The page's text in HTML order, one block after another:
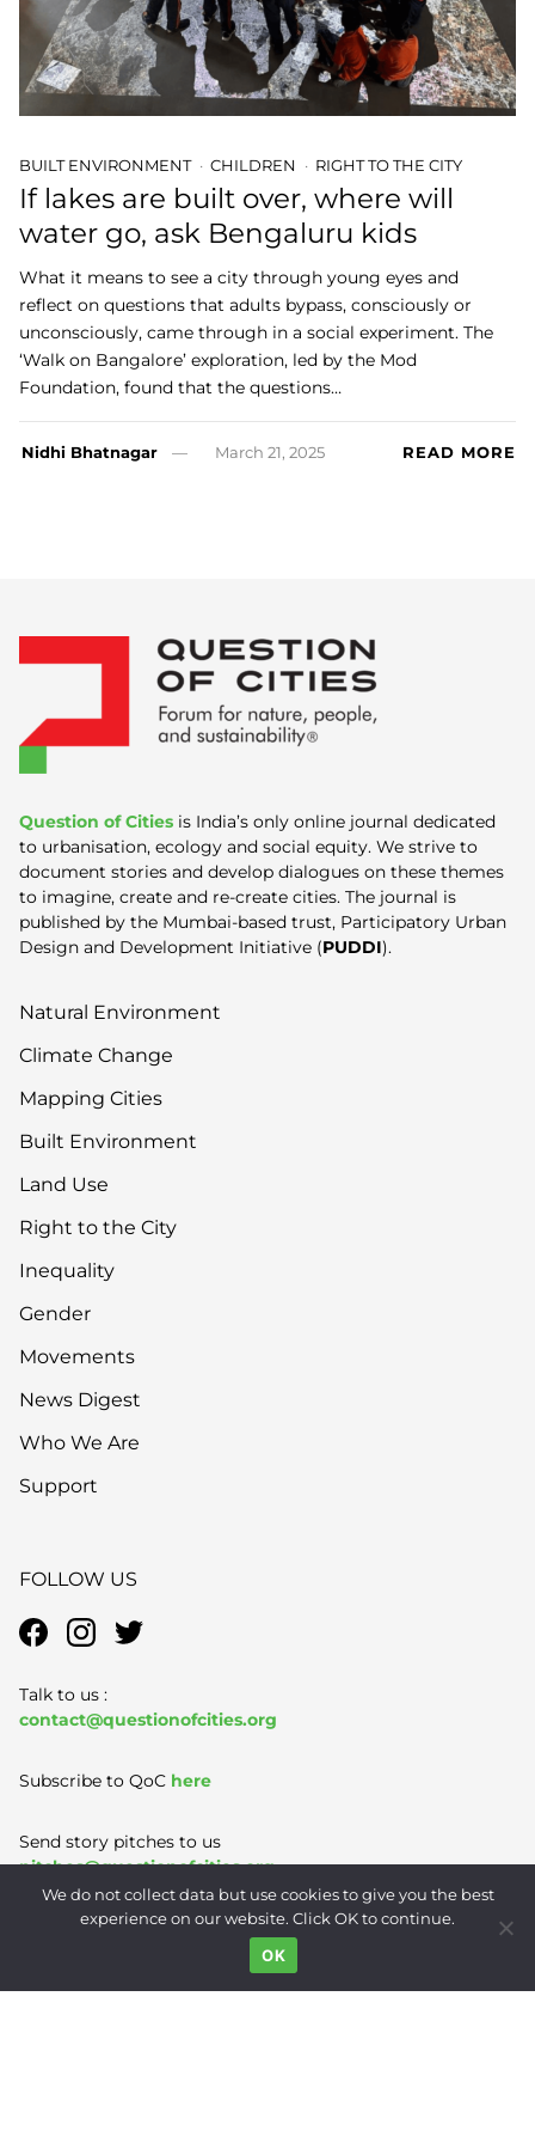
BUILT ENVIRONMENT CHILDREN RIGHT TO THE CITY
If lakes are built over, where will
water go, ask Bengaluru kids
What it means to see a city through young eyes and
reflect on questions that adults bypass, consciously or
unconsciously, came through in a social experiment. The
‘Walk on Bangalore’ exploration, led by the Mod
Foundation, found that the questions…
Nidhi Bhatnagar March 21, 2025 READ MORE
Question of Cities is India’s only online journal dedicated
to urbanisation, ecology and social equity. We strive to
document stories and develop dialogues on these themes
to imagine, create and re-create cities. The journal is
published by the Mumbai-based trust, Participatory Urban
Design and Development Initiative (PUDDI).
Natural Environment
Climate Change
Mapping Cities
Built Environment
Land Use
Right to the City
Inequality
Gender
Movements
News Digest
Who We Are
Support
FOLLOW US
Talk to us :
contact@questionofcities.org
Subscribe to QoC here
Send story pitches to us
pitches@questionofcities.org
Privacy Policy
We do not collect data but use cookies to give you the best
experience on our website. Click OK to continue.
OK